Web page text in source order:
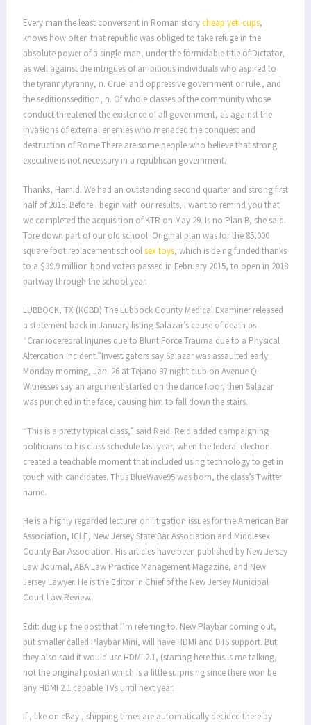
Every man the least conversant in Roman storycheap yeti cups,
knows how often that republic was obliged to take refuge in the
absolute power of a single man, under the formidable title of Dictator,
as well against the intrigues of ambitious individuals who aspired to
the tyrannytyranny, n. Cruel and oppressive government or rule., and
the seditionssedition, n. Of whole classes of the community whose
conduct threatened the existence of all government, as against the
invasions of external enemies who menaced the conquest and
destruction of Rome.There are some people who believe that strong
executive is not necessary in a republican government.
Thanks, Hamid. We had an outstanding second quarter and strong first
half of 2015. Before I begin with our results, I want to remind you that
we completed the acquisition of KTR on May 29. Is no Plan B, she said.
Tore down part of our old school. Original plan was for the 85,000
square foot replacement schoolsex toys, which is being funded thanks
to a $39.9 million bond voters passed in February 2015, to open in 2018
partway through the school year.
LUBBOCK, TX (KCBD) The Lubbock County Medical Examiner released
a statement back in January listing Salazar’s cause of death as
“Craniocerebral Injuries due to Blunt Force Trauma due to a Physical
Altercation Incident.”Investigators say Salazar was assaulted early
Monday morning, Jan. 26 at Tejano 97 night club on Avenue Q.
Witnesses say an argument started on the dance floor, then Salazar
was punched in the face, causing him to fall down the stairs.
“This is a pretty typical class,” said Reid. Reid added campaigning
politicians to his class schedule last year, when the federal election
created a teachable moment that included using technology to get in
touch with candidates. Thus BlueWave95 was born, the class’s Twitter
name.
He is a highly regarded lecturer on litigation issues for the American Bar
Association, ICLE, New Jersey State Bar Association and Middlesex
County Bar Association. His articles have been published by New Jersey
Law Journal, ABA Law Practice Management Magazine, and New
Jersey Lawyer. He is the Editor in Chief of the New Jersey Municipal
Court Law Review.
Edit: dug up the post that I’m referring to. New Playbar coming out,
but smaller called Playbar Mini, will have HDMI and DTS support. But
they also said it would use HDMI 2.1, (starting here this is me talking,
not the original poster) which is a little surprising since there won be
any HDMI 2.1 capable TVs until next year.
If , like on eBay , shipping times are automatically decided there by